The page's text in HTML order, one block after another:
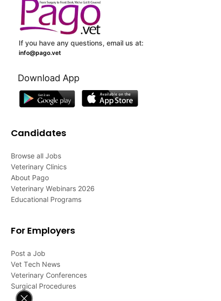
If you have any questions, email us at:
info@pago.vet
Download App
Candidates
Browse all Jobs
Veterinary Clinics
About Pago
Veterinary Webinars 2026
Educational Programs
For Employers
Post a Job
Vet Tech News
Veterinary Conferences
Surgical Procedures